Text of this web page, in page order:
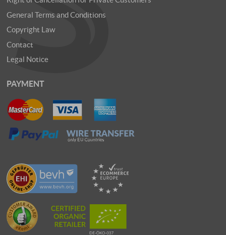
General Terms and Conditions
Copyright Law
Contact
Legal Notice
PAYMENT